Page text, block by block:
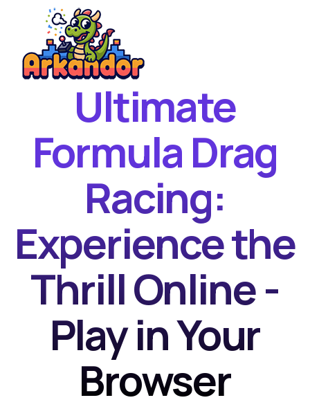
Best Games
Featured Games
Ultimate
Formula Drag
Racing:
Experience the
Thrill Online -
Play in Your
Browser